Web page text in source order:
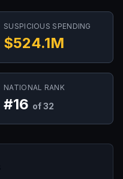
SUSPICIOUS SPENDING
$524.1M
NATIONAL RANK
#16 of 32